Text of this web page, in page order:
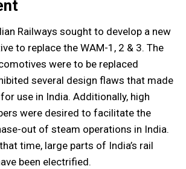
Railways sought to develop a new
to replace the WAM-1, 2 & 3. The
were to be replaced
several design flaws that made
use in India. Additionally, high
were desired to facilitate the
out of steam operations in India.
time, large parts of India’s rail
been electrified.